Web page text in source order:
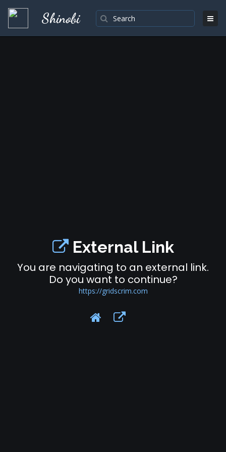
Shinobi
External Link
You are navigating to an external link.
Do you want to continue?
https://gridscrim.com